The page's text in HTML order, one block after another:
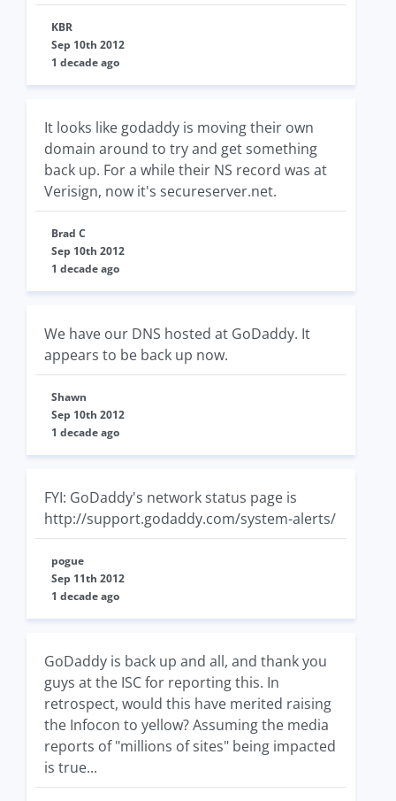
KBR
Sep 10th 2012
1 decade ago
It looks like godaddy is moving their own
domain around to try and get something
back up. For a while their NS record was at
Verisign, now it's secureserver.net.
Brad C
Sep 10th 2012
1 decade ago
We have our DNS hosted at GoDaddy. It
appears to be back up now.
Shawn
Sep 10th 2012
1 decade ago
FYI: GoDaddy's network status page is
http://support.godaddy.com/system-alerts/
pogue
Sep 11th 2012
1 decade ago
GoDaddy is back up and all, and thank you
guys at the ISC for reporting this. In
retrospect, would this have merited raising
the Infocon to yellow? Assuming the media
reports of "millions of sites" being impacted
is true...